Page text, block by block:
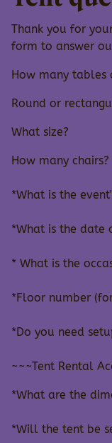
Thank you for
form to answer
How many tables
Round or
What size?
How many chairs?
*What is the
*What is the date
* What is the
*Floor number
*Do you need
~~~Tent Rental
*What are the
*Will the tent be